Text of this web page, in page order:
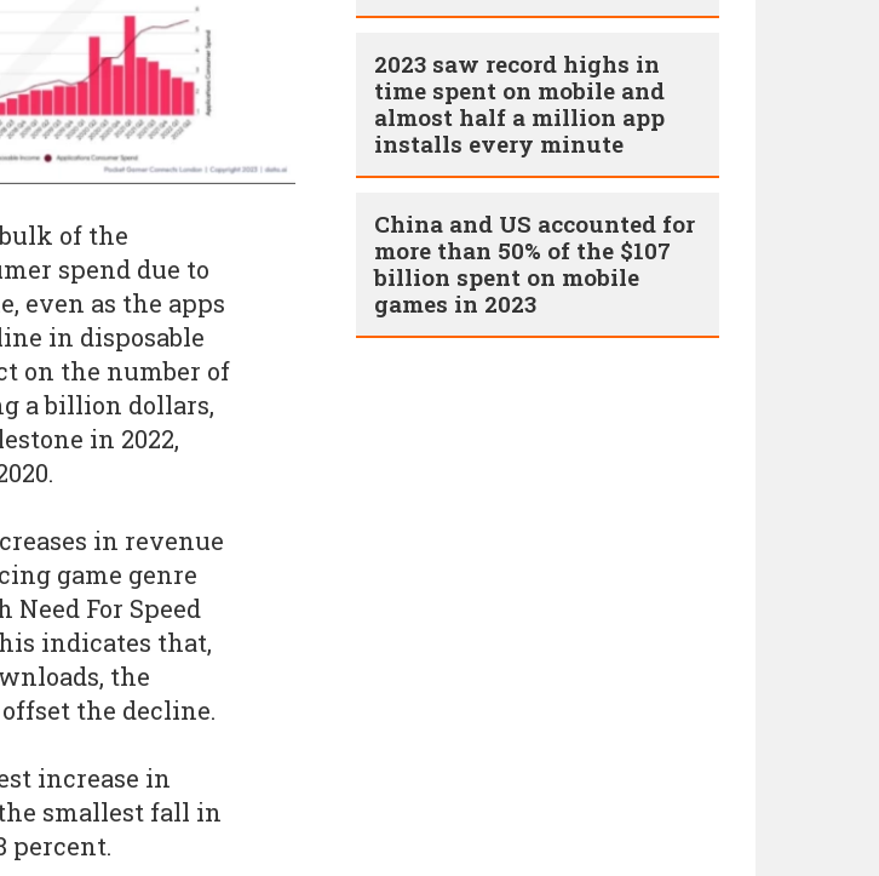
of the
spend due to
even as the apps
in disposable
on the number of
a billion dollars,
in 2022,
in revenue
game genre
For Speed
indicates that,
the
the decline.
increase in
smallest fall in
percent.
2023 saw record highs in
time spent on mobile and
almost half a million app
installs every minute
China and US accounted for
more than 50% of the $107
billion spent on mobile
games in 2023